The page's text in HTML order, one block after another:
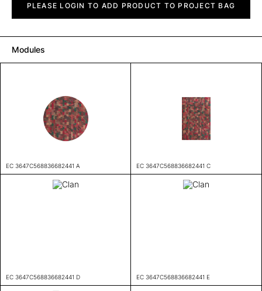
quantityPLEASE LOGIN TO ADD PRODUCT TO PROJECT BAG
Modules
EC 3647C568836682441 A EC 3647C568836682441 C
EC 3647C568836682441 D EC 3647C568836682441 E